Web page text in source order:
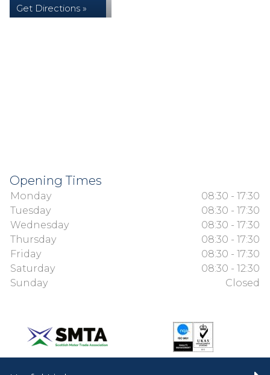
Get Directions »
Opening Times
Monday
08:30 - 17:30
Tuesday
08:30 - 17:30
Wednesday
08:30 - 17:30
Thursday
08:30 - 17:30
Friday
08:30 - 17:30
Saturday
08:30 - 12:30
Sunday
Closed